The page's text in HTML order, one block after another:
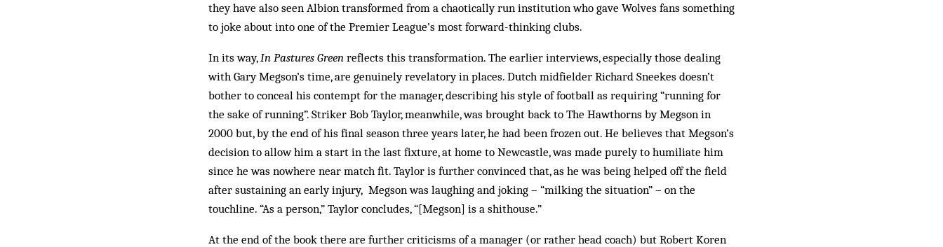
they have also seen Albion transformed from a chaotically run institution who gave Wolves fans something
to joke about into one of the Premier League’s most forward-thinking clubs.
In its way,In Pastures Green reflects this transformation. The earlier interviews, especially those dealing
with Gary Megson’s time, are genuinely revelatory in places. Dutch midfielder Richard Sneekes doesn’t
bother to conceal his contempt for the manager, describing his style of football as requiring “running for
the sake of running”. Striker Bob Taylor, meanwhile, was brought back to The Hawthorns by Megson in
2000 but, by the end of his final season three years later, he had been frozen out. He believes that Megson’s
decision to allow him a start in the last fixture, at home to Newcastle, was made purely to humiliate him
since he was nowhere near match fit. Taylor is further convinced that, as he was being helped off the field
after sustaining an early injury, Megson was laughing and joking – “milking the situation” – on the
touchline. “As a person,” Taylor concludes, “[Megson] is a shithouse.”
At the end of the book there are further criticisms of a manager (or rather head coach) but Robert Koren